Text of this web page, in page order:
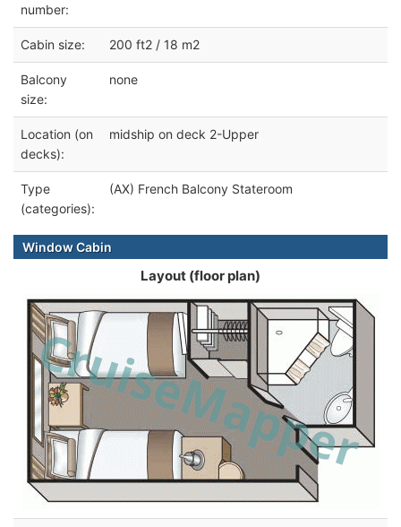
number:
Cabin size: 200 ft2 / 18 m2
Balcony
size:
none
Location (on
decks):
midship on deck 2-Upper
Type
(categories):
(AX) French Balcony Stateroom
Window Cabin
Layout (floor plan)